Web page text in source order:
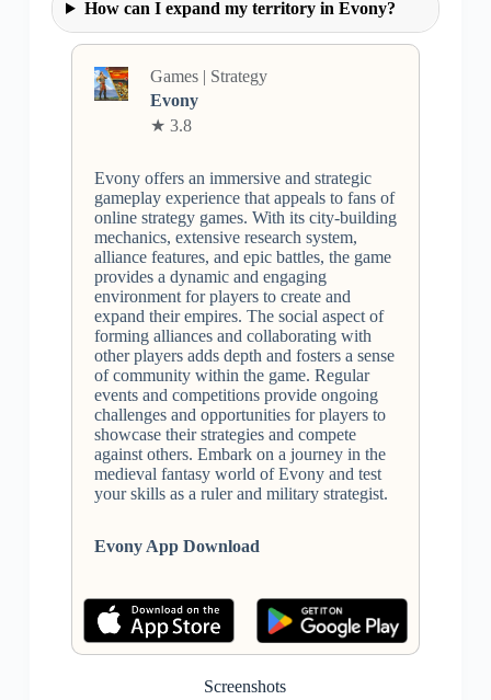
How can I expand my territory in Evony?
Games | Strategy
Evony
★ 3.8
Evony offers an immersive and strategic
gameplay experience that appeals to fans of
online strategy games. With its city-building
mechanics, extensive research system,
alliance features, and epic battles, the game
provides a dynamic and engaging
environment for players to create and
expand their empires. The social aspect of
forming alliances and collaborating with
other players adds depth and fosters a sense
of community within the game. Regular
events and competitions provide ongoing
challenges and opportunities for players to
showcase their strategies and compete
against others. Embark on a journey in the
medieval fantasy world of Evony and test
your skills as a ruler and military strategist.
Evony App Download
Screenshots